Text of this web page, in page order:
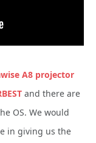
A8 projector
and there are
OS. We would
in giving us the